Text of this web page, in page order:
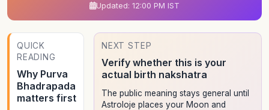
Updated: 12:00 PM IST
QUICK
READING
Why Purva
Bhadrapada
matters first
NEXT STEP
Verify whether this is your
actual birth nakshatra
The public meaning stays general until
Astroloje places your Moon and